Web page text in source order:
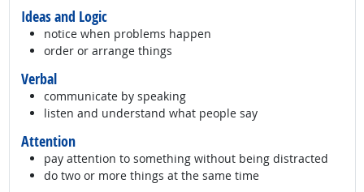
Ideas and Logic
notice when problems happen
order or arrange things
Verbal
communicate by speaking
listen and understand what people say
Attention
pay attention to something without being distracted
do two or more things at the same time